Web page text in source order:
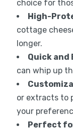
choice for
High-
cottage
longer.
Quick and
can whip up
or extracts to
your
Perfect